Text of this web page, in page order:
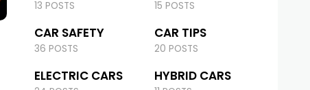
13 POSTS 15 POSTS
CAR SAFETY
36 POSTS
CAR TIPS
20 POSTS
ELECTRIC CARS HYBRID CARS